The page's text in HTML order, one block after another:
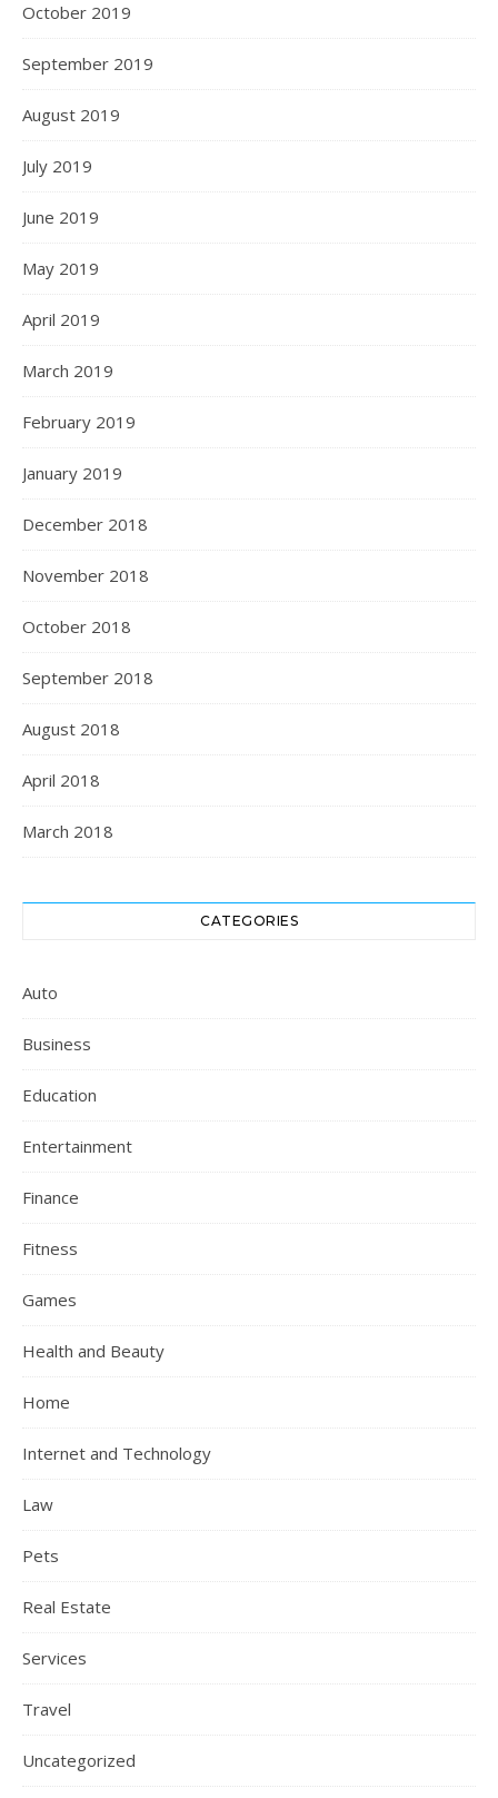
October 2019
September 2019
August 2019
July 2019
June 2019
May 2019
April 2019
March 2019
February 2019
January 2019
December 2018
November 2018
October 2018
September 2018
August 2018
April 2018
March 2018
CATEGORIES
Auto
Business
Education
Entertainment
Finance
Fitness
Games
Health and Beauty
Home
Internet and Technology
Law
Pets
Real Estate
Services
Travel
Uncategorized